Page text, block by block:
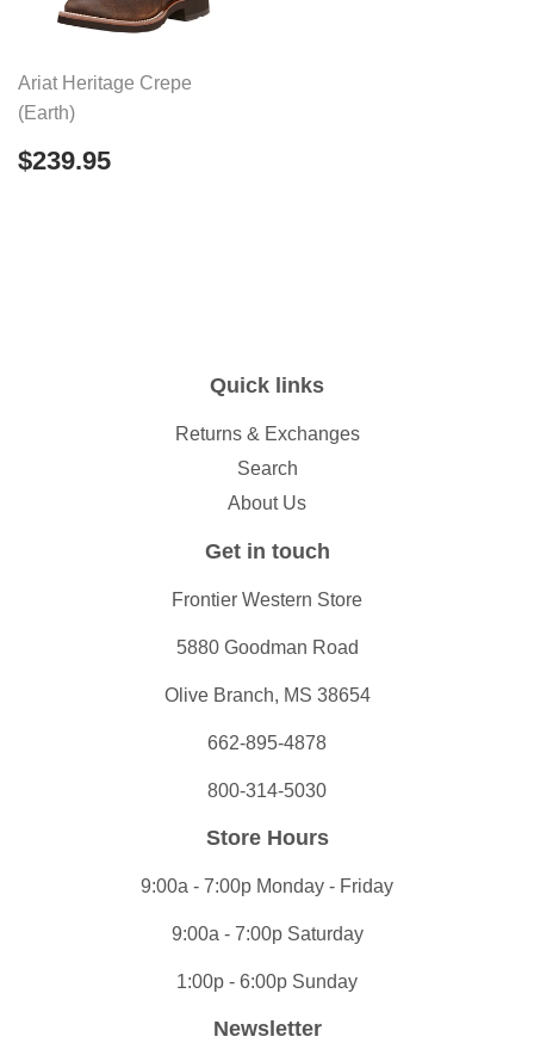
Ariat Heritage Crepe
(Earth)
Regular
price
$239.95
Quick links
Returns & Exchanges
Search
About Us
Get in touch
Frontier Western Store
5880 Goodman Road
Olive Branch, MS 38654
662-895-4878
800-314-5030
Store Hours
9:00a - 7:00p Monday - Friday
9:00a - 7:00p Saturday
1:00p - 6:00p Sunday
Newsletter